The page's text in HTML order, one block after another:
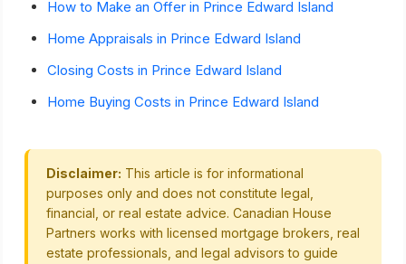
How to Make an Offer in Prince Edward Island
Home Appraisals in Prince Edward Island
Closing Costs in Prince Edward Island
Home Buying Costs in Prince Edward Island
Disclaimer: This article is for informational
purposes only and does not constitute legal,
financial, or real estate advice. Canadian House
Partners works with licensed mortgage brokers, real
estate professionals, and legal advisors to guide